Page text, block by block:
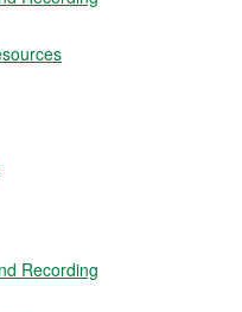
Recording